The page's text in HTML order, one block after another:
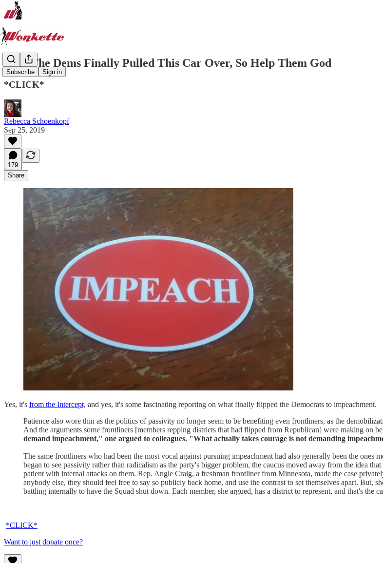
Subscribe Sign in
Why The Dems Finally Pulled This Car Over, So Help Them God
*CLICK*
Rebecca Schoenkopf
Sep 25, 2019
179
Share
Yes, it's from the Intercept, and yes, it's some fascinating reporting on what finally flipped the Democrats to impeachment.
Patience also wore thin as the politics of passivity no longer seem to be benefiting even frontliners, as the
And the arguments some frontliners [members repping districts that had flipped from Republican] were making on
demand impeachment," one argued to colleagues. "What actually takes courage is not demanding
The same frontliners who had been the most vocal against pursuing impeachment had also generally been the
began to see passivity rather than radicalism as the party's bigger problem, the caucus moved away from the idea
patient with internal attacks on them. Rep. Angie Craig, a freshman frontliner from Minnesota, made the case
anybody else, they should feel free to say so publicly back home, and use the contrast to set themselves apart. But,
battling internally to have the Squad shut down. Each member, she argued, has a district to represent, and that's the
*CLICK*
Want to just donate once?